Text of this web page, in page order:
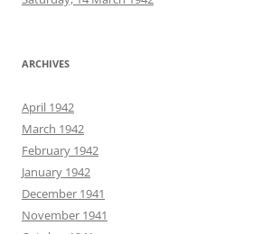
ARCHIVES
April 1942
March 1942
February 1942
January 1942
December 1941
November 1941